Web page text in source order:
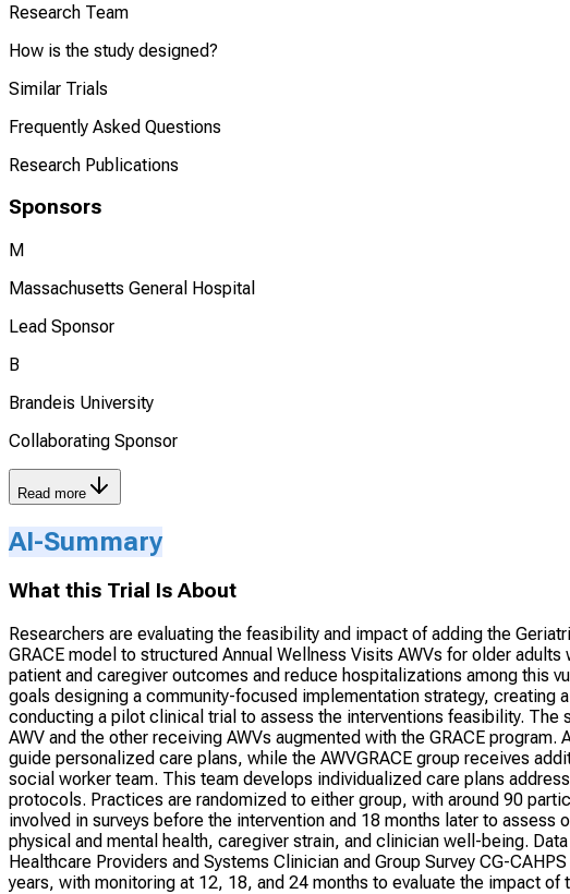
Research Team
How is the study designed?
Similar Trials
Frequently Asked Questions
Research Publications
Sponsors
M
Massachusetts General Hospital
Lead Sponsor
B
Brandeis University
Collaborating Sponsor
Read more
AI-Summary
What this Trial Is About
Researchers are evaluating the feasibility and impact of adding the
GRACE model to structured Annual Wellness Visits AWVs for older
patient and caregiver outcomes and reduce hospitalizations among this
goals designing a community-focused implementation strategy, creating
conducting a pilot clinical trial to assess the interventions feasibility. The
AWV and the other receiving AWVs augmented with the GRACE
guide personalized care plans, while the AWVGRACE group receives
social worker team. This team develops individualized care plans
protocols. Practices are randomized to either group, with around 90
involved in surveys before the intervention and 18 months later to
physical and mental health, caregiver strain, and clinician well-being.
Healthcare Providers and Systems Clinician and Group Survey CG-
years, with monitoring at 12, 18, and 24 months to evaluate the impact of